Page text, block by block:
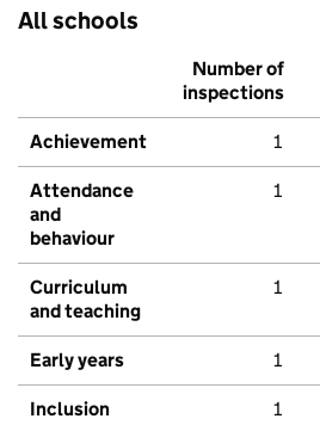
All schools
Number of
inspections
Achievement 1
Attendance
and
behaviour
1
Curriculum
and teaching
1
Early years 1
Inclusion 1